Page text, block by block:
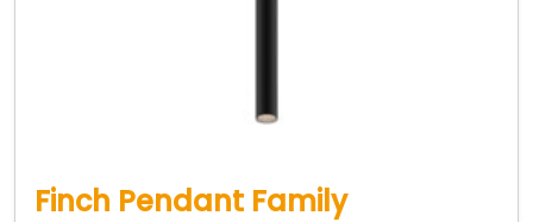
Finch Pendant Family